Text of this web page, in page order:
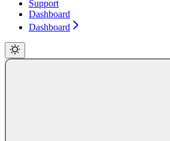
Support
Dashboard
Dashboard